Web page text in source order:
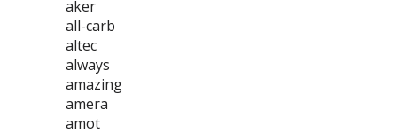
aker
all-carb
altec
always
amazing
amera
amot